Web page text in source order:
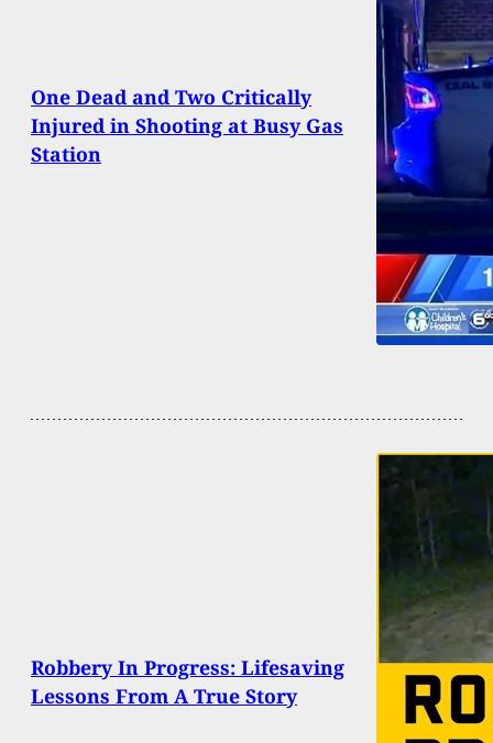
One Dead and Two Critically
Injured in Shooting at Busy Gas
Station
Robbery In Progress: Lifesaving
Lessons From A True Story